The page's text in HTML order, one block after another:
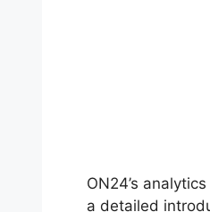
ON24’s
a detailed